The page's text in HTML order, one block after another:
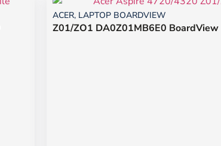
ACER, LAPTOP BOARDVIEW
Z01/ZO1 DA0Z01MB6E0